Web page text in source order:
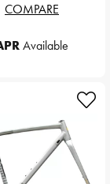
COMPARE
Available